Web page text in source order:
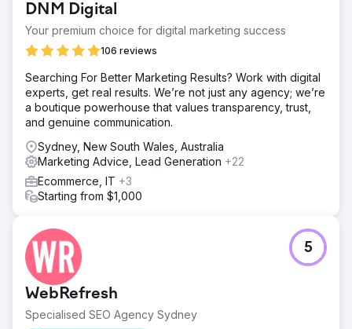
DNM Digital
Your premium choice for digital marketing success
106 reviews
Searching For Better Marketing Results? Work with digital
experts, get real results. We’re not just any agency; we’re
a boutique powerhouse that values transparency, trust,
and genuine communication.
Sydney, New South Wales, Australia
Marketing Advice, Lead Generation +22
Ecommerce, IT +3
Starting from $1,000
WebRefresh
Specialised SEO Agency Sydney
5